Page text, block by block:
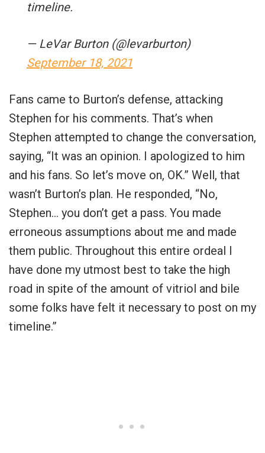
timeline.
— LeVar Burton (@levarburton)
September 18, 2021
Fans came to Burton’s defense, attacking
Stephen for his comments. That’s when
Stephen attempted to change the conversation,
saying, “It was an opinion. I apologized to him
and his fans. So let’s move on, OK.” Well, that
wasn’t Burton’s plan. He responded, “No,
Stephen… you don’t get a pass. You made
erroneous assumptions about me and made
them public. Throughout this entire ordeal I
have done my utmost best to take the high
road in spite of the amount of vitriol and bile
some folks have felt it necessary to post on my
timeline.”